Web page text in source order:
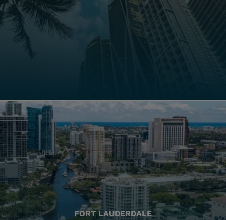
FORT LAUDERDALE